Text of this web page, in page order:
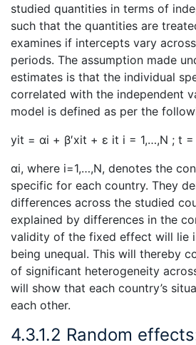
studied quantities in terms of
such that the quantities are
examines if intercepts vary
periods. The assumption made
estimates is that the individual
correlated with the independent
model is defined as per the
yit = αi + β′xit + ε it i = 1,…,N ; t =
αi, where i=1,…,N, denotes the
specific for each country. They
differences across the studied
explained by differences in the
validity of the fixed effect will lie
being unequal. This will thereby
of significant heterogeneity
will show that each country’s
each other.
4.3.1.2 Random